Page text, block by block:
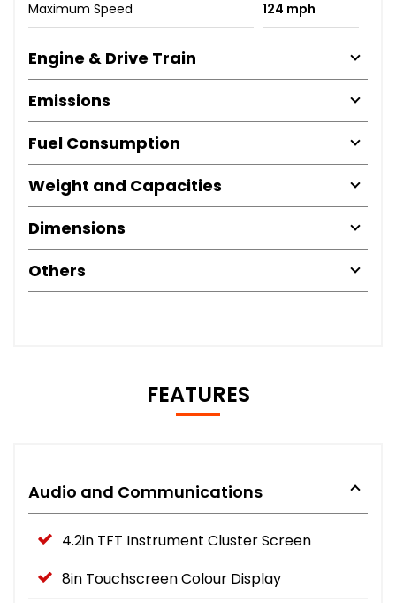
Maximum Speed 124 mph
Engine & Drive Train
Emissions
Fuel Consumption
Weight and Capacities
Dimensions
Others
FEATURES
Audio and Communications
4.2in TFT Instrument Cluster Screen
8in Touchscreen Colour Display